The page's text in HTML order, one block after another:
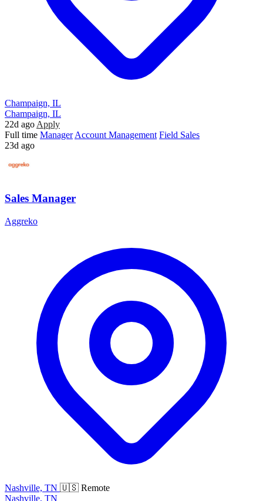
Champaign, IL
Champaign, IL
22d ago Apply
Full time Manager Account Management Field Sales
23d ago
Sales Manager
Aggreko
Nashville, TN 🇺🇸 Remote
Nashville, TN